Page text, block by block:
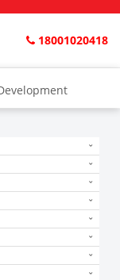
18001020418
CAD Others